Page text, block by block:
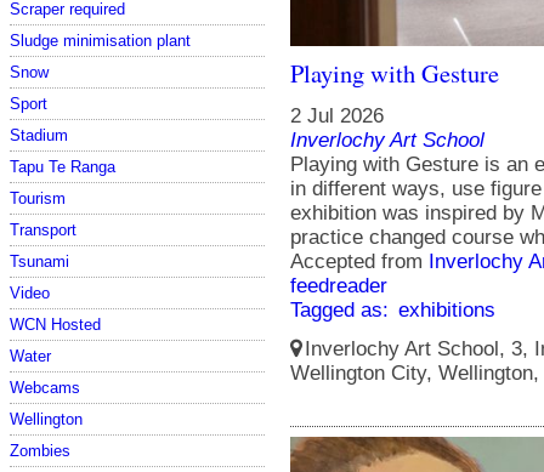
Scraper required
Sludge minimisation plant
Snow
Sport
Stadium
Tapu Te Ranga
Tourism
Transport
Tsunami
Video
WCN Hosted
Water
Webcams
Wellington
Zombies
Playing with Gesture
2 Jul 2026
Inverlochy Art School
Playing with Gesture is an
in different ways, use
exhibition was inspired by
practice changed course
Accepted from Inverlochy
feedreader
Tagged as: exhibitions
Inverlochy Art School, 3,
Wellington City,